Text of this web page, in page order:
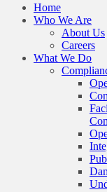
Home
Who We Are
About Us
Careers
What We Do